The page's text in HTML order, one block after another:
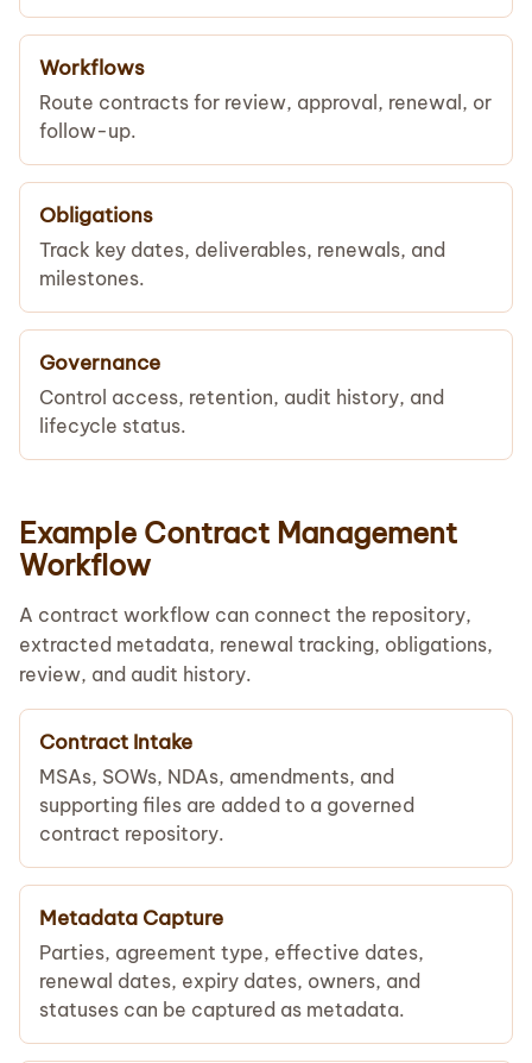
Workflows
Route contracts for review, approval, renewal, or
follow-up.
Obligations
Track key dates, deliverables, renewals, and
milestones.
Governance
Control access, retention, audit history, and
lifecycle status.
Example Contract Management
Workflow
A contract workflow can connect the repository,
extracted metadata, renewal tracking, obligations,
review, and audit history.
Contract Intake
MSAs, SOWs, NDAs, amendments, and
supporting files are added to a governed
contract repository.
Metadata Capture
Parties, agreement type, effective dates,
renewal dates, expiry dates, owners, and
statuses can be captured as metadata.